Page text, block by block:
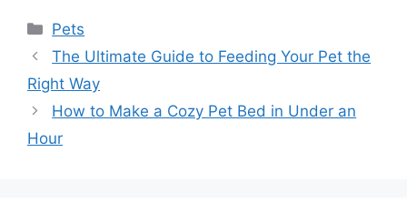
Categories
Pets
The Ultimate Guide to Feeding Your Pet the
Right Way
How to Make a Cozy Pet Bed in Under an
Hour